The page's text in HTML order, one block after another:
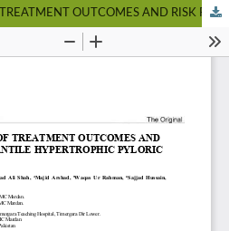
PROSPECTIVE STUDY OF TREATMENT OUTCOMES AND RISK FACTORS IN INFANTILE HYPERTROPHIC PYLORIC STENOSIS